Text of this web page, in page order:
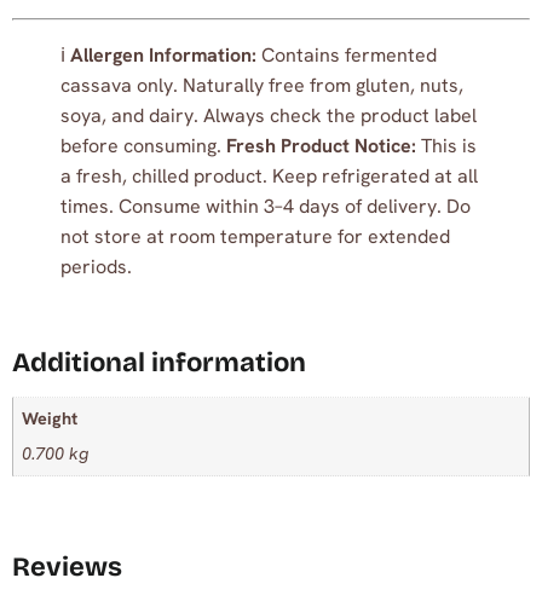
ℹ️ Allergen Information: Contains fermented
cassava only. Naturally free from gluten, nuts,
soya, and dairy. Always check the product label
before consuming. Fresh Product Notice: This is
a fresh, chilled product. Keep refrigerated at all
times. Consume within 3–4 days of delivery. Do
not store at room temperature for extended
periods.
Additional information
Weight
0.700 kg
Reviews